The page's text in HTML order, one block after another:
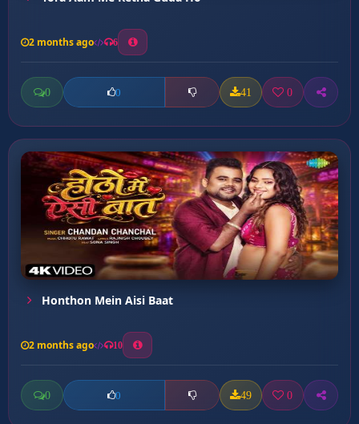
2 months ago 6
0 0 41 0
Honthon Mein Aisi Baat
2 months ago 10
0 0 49 0